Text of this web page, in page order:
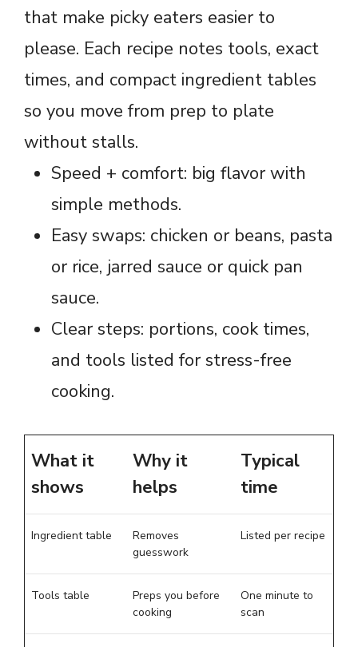
that make picky eaters easier to
please. Each recipe notes tools, exact
times, and compact ingredient tables
so you move from prep to plate
without stalls.
Speed + comfort: big flavor with
simple methods.
Easy swaps: chicken or beans, pasta
or rice, jarred sauce or quick pan
sauce.
Clear steps: portions, cook times,
and tools listed for stress-free
cooking.
What it
shows
Why it
helps
Typical
time
Ingredient table
Removes
guesswork
Listed per recipe
Tools table
Preps you before
cooking
One minute to
scan